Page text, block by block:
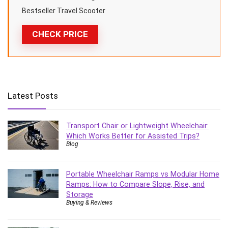
CHECK PRICE
Bestseller Travel Scooter
Latest Posts
Transport Chair or Lightweight Wheelchair:
Which Works Better for Assisted Trips?
Blog
Portable Wheelchair Ramps vs Modular Home
Ramps: How to Compare Slope, Rise, and
Storage
Buying & Reviews